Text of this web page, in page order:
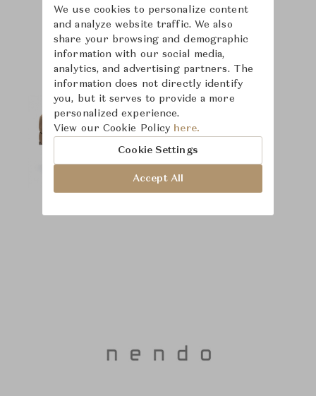
Product Images Room Scene Images
We use cookies to personalize content
and analyze website traffic. We also
share your browsing and demographic
information with our social media,
analytics, and advertising partners. The
information does not directly identify
you, but it serves to provide a more
personalized experience.
View our Cookie Policy here.
Cookie Settings
Accept All